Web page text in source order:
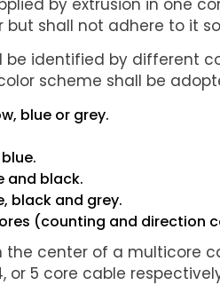
by extrusion in one
but shall not adhere to it
be identified by different
scheme shall be
blue or grey.
and black.
black and grey.
(counting and direction
the center of a multicore
or 5 core cable